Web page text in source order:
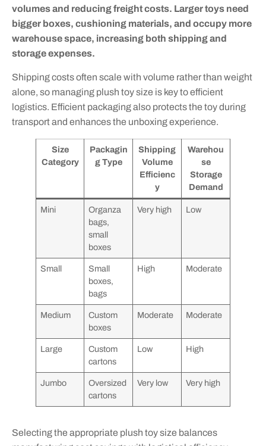
volumes and reducing freight costs. Larger toys need
bigger boxes, cushioning materials, and occupy more
warehouse space, increasing both shipping and
storage expenses.
Shipping costs often scale with volume rather than weight
alone, so managing plush toy size is key to efficient
logistics. Efficient packaging also protects the toy during
transport and enhances the unboxing experience.
Size
Category
Packagin
g Type
Shipping
Volume
Efficienc
y
Warehou
se
Storage
Demand
Mini
Organza
bags,
small
boxes
Very high Low
Small
Small
boxes,
bags
High Moderate
Medium
Custom
boxes
Moderate Moderate
Large
Custom
cartons
Low High
Jumbo
Oversized
cartons
Very low Very high
Selecting the appropriate plush toy size balances